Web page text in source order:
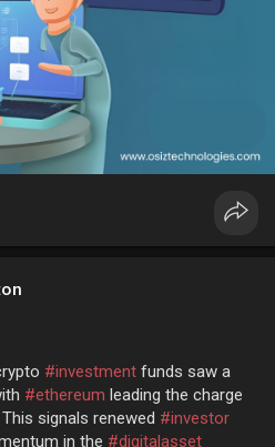
#investment funds saw a
#ethereum leading the charge
signals renewed #investor
in the #digitalasset